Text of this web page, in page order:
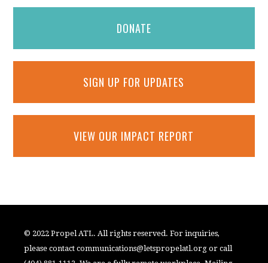
DONATE
SIGN UP FOR UPDATES
VIEW OUR IMPACT REPORT
© 2022 Propel ATL. All rights reserved. For inquiries,
please contactcommunications@letspropelatl.org or call